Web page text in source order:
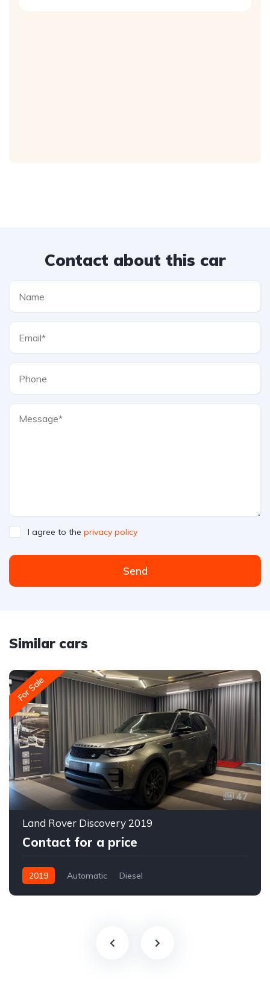
Contact about this car
I agree to the privacy policy
Send
Similar cars
For Sale
47
Land Rover Discovery 2019
Contact for a price
2019 Automatic
Diesel